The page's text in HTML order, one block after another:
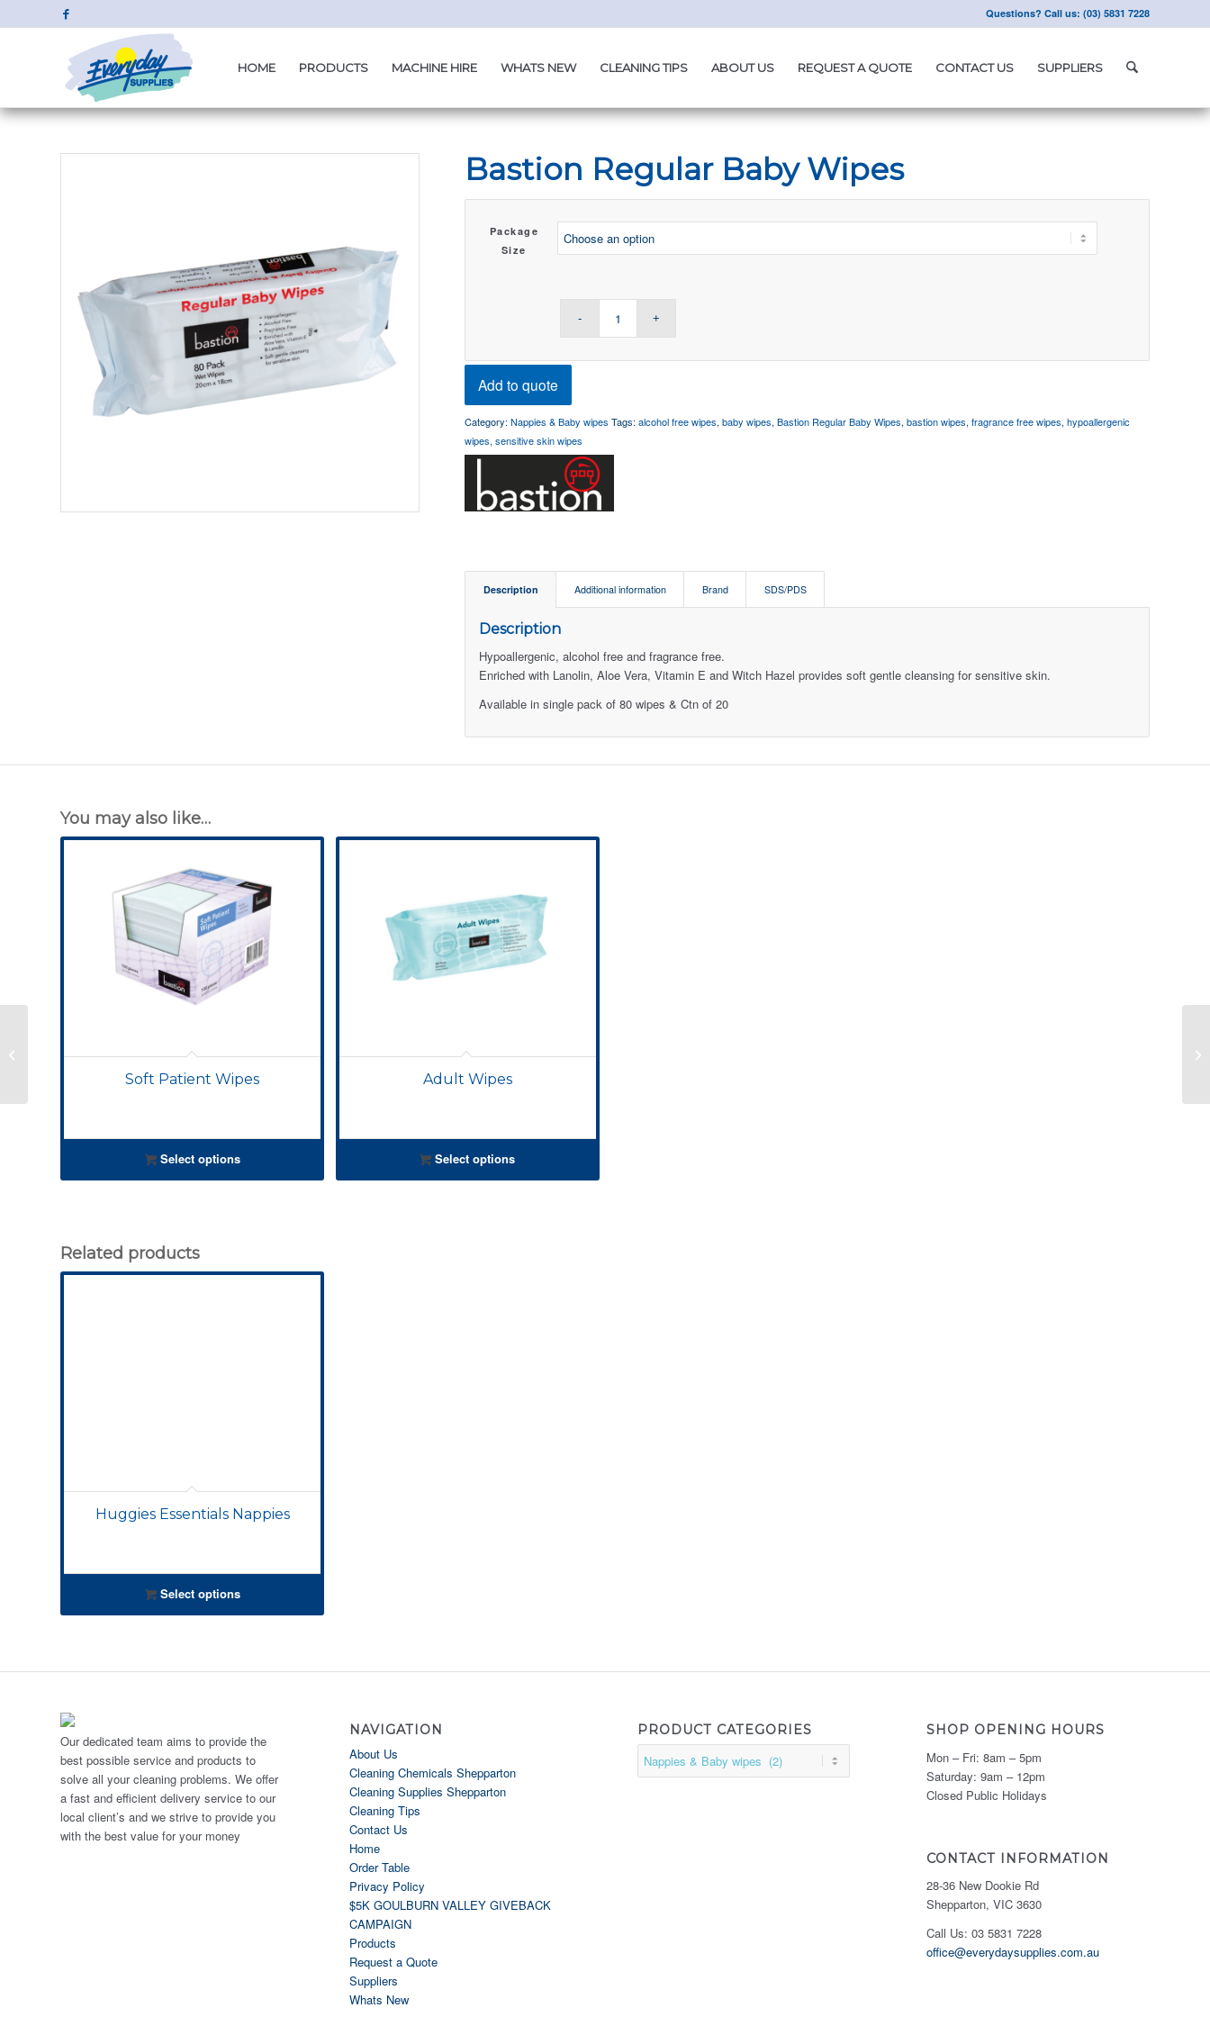
Questions? Call us: (03) 5831 7228
HOME PRODUCTS MACHINE HIRE WHATS NEW CLEANING TIPS ABOUT US REQUEST A QUOTE CONTACT US SUPPLIERS
Bastion Regular Baby Wipes
Package
Size
Add to quote
Category:Nappies & Baby wipes Tags:alcohol free wipes,baby wipes,Bastion Regular Baby Wipes,bastion wipes,fragrance free wipes,hypoallergenic
wipes,sensitive skin wipes
Description Additional information Brand SDS/PDS
Description
Hypoallergenic, alcohol free and fragrance free.
Enriched with Lanolin, Aloe Vera, Vitamin E and Witch Hazel provides soft gentle cleansing for sensitive skin.
Available in single pack of 80 wipes & Ctn of 20
You may also like…
Soft Patient Wipes
Select options
Adult Wipes
Select options
Related products
Huggies Essentials Nappies
Select options
Our dedicated team aims to provide the
best possible service and products to
solve all your cleaning problems. We offer
a fast and efficient delivery service to our
local client’s and we strive to provide you
with the best value for your money
NAVIGATION
About Us
Cleaning Chemicals Shepparton
Cleaning Supplies Shepparton
Cleaning Tips
Contact Us
Home
Order Table
Privacy Policy
$5K GOULBURN VALLEY GIVEBACK
CAMPAIGN
Products
Request a Quote
Suppliers
Whats New
PRODUCT CATEGORIES SHOP OPENING HOURS
Mon – Fri: 8am – 5pm
Saturday: 9am – 12pm
Closed Public Holidays
CONTACT INFORMATION
28-36 New Dookie Rd
Shepparton, VIC 3630
Call Us: 03 5831 7228
office@everydaysupplies.com.au
Soft Patient Wipes